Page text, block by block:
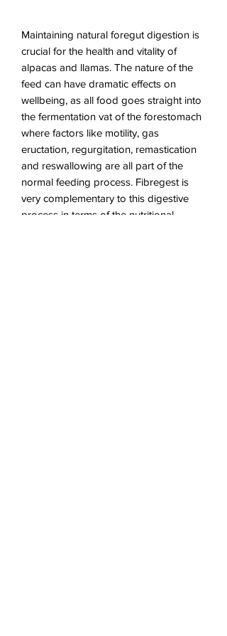
Maintaining natural foregut digestion is
crucial for the health and vitality of
alpacas and llamas. The nature of the
feed can have dramatic effects on
wellbeing, as all food goes straight into
the fermentation vat of the forestomach
where factors like motility, gas
eructation, regurgitation, remastication
and reswallowing are all part of the
normal feeding process. Fibregest is
very complementary to this digestive
process in terms of the nutritional,